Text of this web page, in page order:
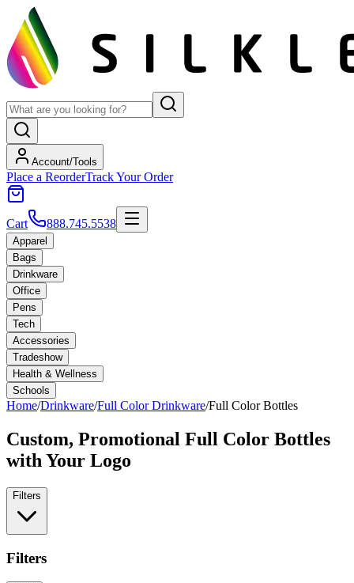
Account/Tools
Place a ReorderTrack Your Order
Cart 888.745.5538
Apparel
Bags
Drinkware
Office
Pens
Tech
Accessories
Tradeshow
Health & Wellness
Schools
Home/Drinkware/Full Color Drinkware/Full Color Bottles
Custom, Promotional Full Color Bottles
with Your Logo
Filters
Filters